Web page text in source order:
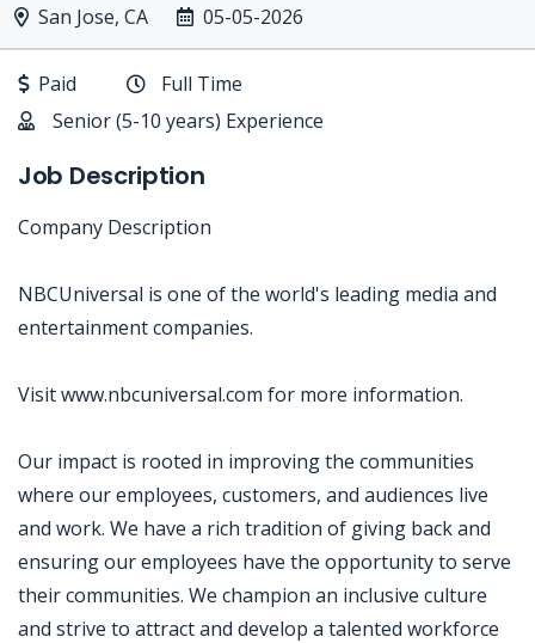
San Jose, CA 05-05-2026
Paid
Full Time
Senior (5-10 years) Experience
Job Description
Company Description
NBCUniversal is one of the world's leading media and
entertainment companies.
Visit www.nbcuniversal.com for more information.
Our impact is rooted in improving the communities
where our employees, customers, and audiences live
and work. We have a rich tradition of giving back and
ensuring our employees have the opportunity to serve
their communities. We champion an inclusive culture
and strive to attract and develop a talented workforce